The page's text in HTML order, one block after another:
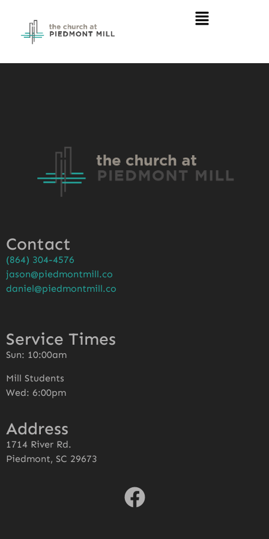
Contact
(864) 304-4576
jason@piedmontmill.co
daniel@piedmontmill.co
Service Times
Sun: 10:00am
Mill Students
Wed: 6:00pm
Address
1714 River Rd.
Piedmont, SC 29673